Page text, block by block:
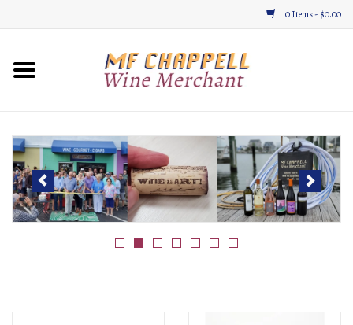
0 Items - $0.00
Home
Gifts & Gourmet
About
Location, Hours, & Events